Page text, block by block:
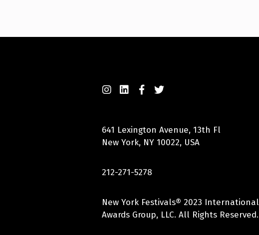
641 Lexington Avenue, 13th Fl
New York, NY 10022, USA
212-271-5278
New York Festivals® 2023 International
Awards Group, LLC. All Rights Reserved.